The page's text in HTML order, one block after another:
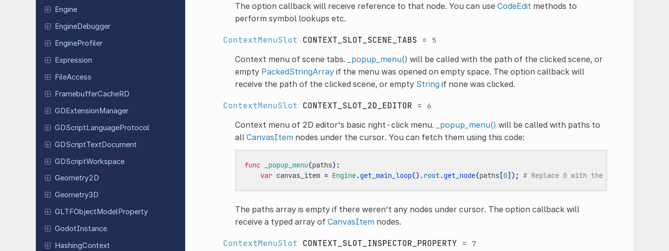
Engine
EngineDebugger
EngineProfiler
Expression
FileAccess
FramebufferCacheRD
GDExtensionManager
GDScriptLanguageProtocol
GDScriptTextDocument
GDScriptWorkspace
Geometry2D
Geometry3D
GLTFObjectModelProperty
GodotInstance
HashingContext
The option callback will receive reference to that node. You can use CodeEdit methods to
perform symbol lookups etc.
ContextMenuSlot CONTEXT_SLOT_SCENE_TABS = 5
Context menu of scene tabs. _popup_menu() will be called with the path of the clicked scene, or
empty PackedStringArrayif the menu was opened on empty space. The option callback will
receive the path of the clicked scene, or empty Stringif none was clicked.
ContextMenuSlot CONTEXT_SLOT_2D_EDITOR = 6
Context menu of 2D editor's basic right-click menu. _popup_menu() will be called with paths to
all CanvasItemnodes under the cursor. You can fetch them using this code:
func _popup_menu(paths):
var canvas_item = Engine.get_main_loop() .root.get_node(paths[0]); # Replace 0 with the desired index.
The paths array is empty if there weren't any nodes under cursor. The option callback will
receive a typed array of CanvasItemnodes.
ContextMenuSlot CONTEXT_SLOT_INSPECTOR_PROPERTY = 7